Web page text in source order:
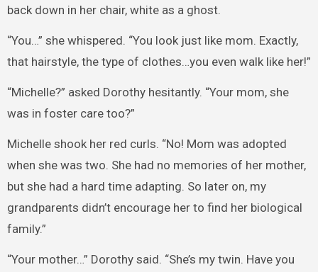
back down in her chair, white as a ghost.
“You…” she whispered. “You look just like mom. Exactly,
that hairstyle, the type of clothes…you even walk like her!”
“Michelle?” asked Dorothy hesitantly. “Your mom, she
was in foster care too?”
Michelle shook her red curls. “No! Mom was adopted
when she was two. She had no memories of her mother,
but she had a hard time adapting. So later on, my
grandparents didn’t encourage her to find her biological
family.”
“Your mother…” Dorothy said. “She’s my twin. Have you